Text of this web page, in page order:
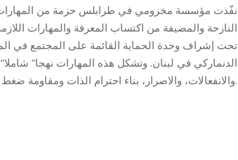
نفّذت مؤسسة مخزومي في طرابلس حزمة من المهارات
النازحة والمضيفة من اكتساب المعرفة والمهارات
تحت إشراف وحدة الحماية القائمة على المجتمع في
الدنماركي في لبنان. وتشكل هذه المهارات نهجا”
والانفعالات، والاصرار، بناء احترام الذات ومقاومة ضغط الأقران. وتتخطى هذه المهارات مجرد كونها دليل تثقيفي لتقديم المعلومات.